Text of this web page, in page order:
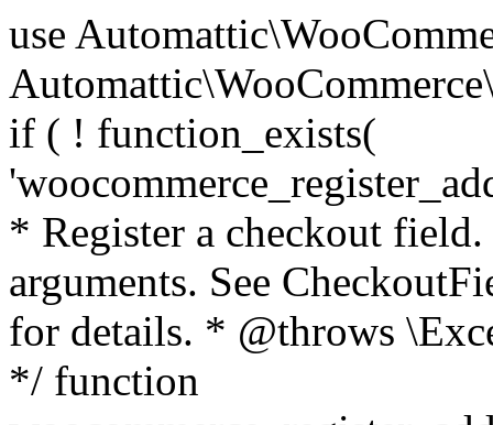
use Automattic\WooCommerce\Blocks\Package; use Automattic\WooCommerce\Blocks\Domain\Services\CheckoutFields; if ( ! function_exists( 'woocommerce_register_additional_checkout_field' ) ) { /** * Register a checkout field. * * @param array $options Field arguments. See CheckoutFields::register_checkout_field() for details. * @throws \Exception If field registration fails. */ function woocommerce_register_additional_checkout_field( $options ) { // phpcs:ignore WordPress.NamingConventions.ValidFunctionName.FunctionDoubleUnderscore,PHPCompatibility.FunctionNameRestrictions.ReservedFunctionNames.FunctionDoubleUnderscore // Check if `woocommerce_blocks_loaded` ran. If not then the CheckoutFields class will not be available yet. // In that case, re-hook `woocommerce_blocks_loaded` and try running this again. $woocommerce_blocks_loaded_ran = did_action( 'woocommerce_blocks_loaded' ); if ( ! $woocommerce_blocks_loaded_ran ) { add_action( 'woocommerce_blocks_loaded', function () use ( $options ) { woocommerce_register_additional_checkout_field( $options ); } ); return; } $checkout_fields = Package::container()->get( CheckoutFields::class ); $result = $checkout_fields->register_checkout_field( $options ); if ( is_wp_error( $result ) ) { throw new \Exception( esc_attr( $result->get_error_message() ) ); } } } if ( ! function_exists( '__experimental_woocommerce_blocks_register_checkout_field' ) ) { /** * Register a checkout field. * * @param array $options Field arguments. See CheckoutFields::register_checkout_field() for details. * @throws \Exception If field registration fails. * @deprecated 5.6.0 Use woocommerce_register_additional_checkout_field() instead. */ function __experimental_woocommerce_blocks_register_checkout_field( $options ) { // phpcs:ignore WordPress.NamingConventions.ValidFunctionName.FunctionDoubleUnderscore,PHPCompatibility.FunctionNameRestrictions.ReservedFunctionNames.FunctionDoubleUnderscore wc_deprecated_function( __FUNCTION__, '8.9.0', 'woocommerce_register_additional_checkout_field' ); woocommerce_register_additional_checkout_field( $options ); } } if ( ! function_exists( '__internal_woocommerce_blocks_deregister_checkout_field' ) ) { /** * Deregister a checkout field. * * @param string $field_id Field ID. * @throws \Exception If field deregistration fails. * @internal */ function __internal_woocommerce_blocks_deregister_checkout_field( $field_id ) { // phpcs:ignore WordPress.NamingConventions.ValidFunctionName.FunctionDoubleUnderscore,PHPCompatibility.FunctionNameRestrictions.ReservedFunctionNames.FunctionDoubleUnderscore $checkout_fields = Package::container()->get( CheckoutFields::class ); $result = $checkout_fields->deregister_checkout_field( $field_id ); if ( is_wp_error( $result ) ) { throw new \Exception( esc_attr( $result->get_error_message() ) ); } } } /** * WooCommerce Stock Functions * * Functions used to manage product stock levels. * * @package WooCommerce\Functions * @version 3.4.0 */ defined( 'ABSPATH' ) || exit; use Automattic\WooCommerce\Checkout\Helpers\ReserveStock; use Automattic\WooCommerce\Enums\ProductType; /** * Update a product's stock amount. * * Uses queries rather than update_post_meta so we can do this in one query (to avoid stock issues). * * @since 3.0.0 this supports set, increase and decrease. * * @param int|WC_Product $product Product ID or product instance. * @param int|null $stock_quantity Stock quantity. * @param string $operation Type of operation, allows 'set', 'increase' and 'decrease'. * @param bool $updating If true, the product object won't be saved here as it will be updated later. * @return bool|int|null */ function wc_update_product_stock( $product, $stock_quantity = null, $operation = 'set', $updating = false ) { if ( ! is_a( $product, 'WC_Product' ) ) { $product = wc_get_product( $product ); } if ( ! $product ) { return false; } if ( ! is_null( $stock_quantity ) && $product->managing_stock() ) { // Some products (variations) can have their stock managed by their parent. Get the correct object to be updated here. $product_id_with_stock = $product->get_stock_managed_by_id(); $product_with_stock = $product_id_with_stock !== $product->get_id() ? wc_get_product( $product_id_with_stock ) : $product; $data_store = WC_Data_Store::load( 'product' ); // Fire actions to let 3rd parties know the stock is about to be changed. if ( $product_with_stock->is_type( ProductType::VARIATION ) ) { // phpcs:disable WooCommerce.Commenting.CommentHooks.MissingSinceComment /** This action is documented in includes/data-stores/class-wc-product-data-store-cpt.php */ do_action( 'woocommerce_variation_before_set_stock', $product_with_stock ); } else { // phpcs:disable WooCommerce.Commenting.CommentHooks.MissingSinceComment /** This action is documented in includes/data-stores/class-wc-product-data-store-